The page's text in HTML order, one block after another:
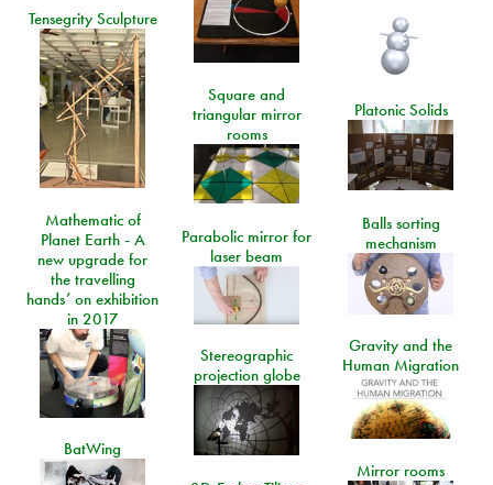
Tensegrity Sculpture
Square and
triangular mirror
rooms
Platonic Solids
Mathematic of
Planet Earth - A
new upgrade for
the travelling
hands’ on exhibition
in 2017
Balls sorting
mechanism
Parabolic mirror for
laser beam
Gravity and the
Human Migration
Stereographic
projection globe
BatWing
Mirror rooms